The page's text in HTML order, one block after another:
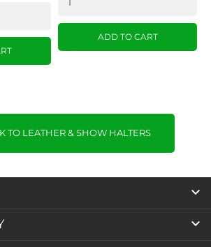
ADD TO CART
TO LEATHER & SHOW HALTERS

